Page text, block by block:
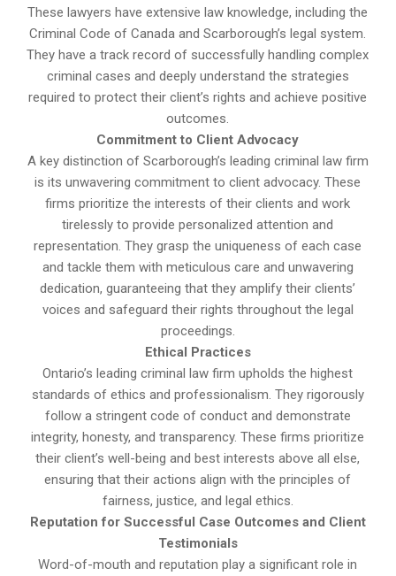
These lawyers have extensive law knowledge, including the
Criminal Code of Canada and Scarborough’s legal system.
They have a track record of successfully handling complex
criminal cases and deeply understand the strategies
required to protect their client’s rights and achieve positive
outcomes.
Commitment to Client Advocacy
A key distinction of Scarborough’s leading criminal law firm
is its unwavering commitment to client advocacy. These
firms prioritize the interests of their clients and work
tirelessly to provide personalized attention and
representation. They grasp the uniqueness of each case
and tackle them with meticulous care and unwavering
dedication, guaranteeing that they amplify their clients’
voices and safeguard their rights throughout the legal
proceedings.
Ethical Practices
Ontario’s leading criminal law firm upholds the highest
standards of ethics and professionalism. They rigorously
follow a stringent code of conduct and demonstrate
integrity, honesty, and transparency. These firms prioritize
their client’s well-being and best interests above all else,
ensuring that their actions align with the principles of
fairness, justice, and legal ethics.
Reputation for Successful Case Outcomes and Client
Testimonials
Word-of-mouth and reputation play a significant role in